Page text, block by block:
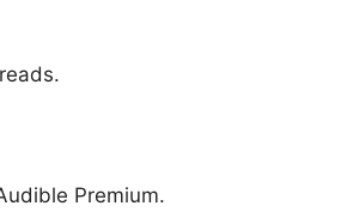
Premium.